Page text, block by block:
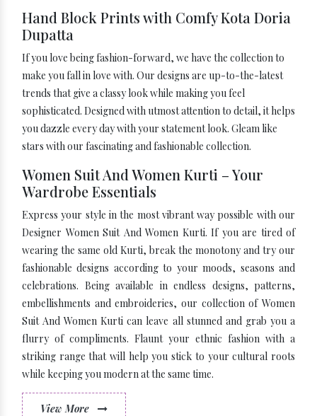
Hand Block Prints with Comfy Kota Doria
Dupatta
If you love being fashion-forward, we have the collection to
make you fall in love with. Our designs are up-to-the-latest
trends that give a classy look while making you feel
sophisticated. Designed with utmost attention to detail, it helps
you dazzle every day with your statement look. Gleam like
stars with our fascinating and fashionable collection.
Women Suit And Women Kurti – Your
Wardrobe Essentials
Express your style in the most vibrant way possible with our
Designer Women Suit And Women Kurti. If you are tired of
wearing the same old Kurti, break the monotony and try our
fashionable designs according to your moods, seasons and
celebrations. Being available in endless designs, patterns,
embellishments and embroideries, our collection of Women
Suit And Women Kurti can leave all stunned and grab you a
flurry of compliments. Flaunt your ethnic fashion with a
striking range that will help you stick to your cultural roots
while keeping you modern at the same time.
View More